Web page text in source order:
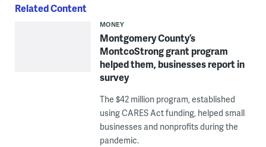
Related Content
MONEY
Montgomery County’s
MontcoStrong grant program
helped them, businesses report in
survey
The $42 million program, established
using CARES Act funding, helped small
businesses and nonprofits during the
pandemic.